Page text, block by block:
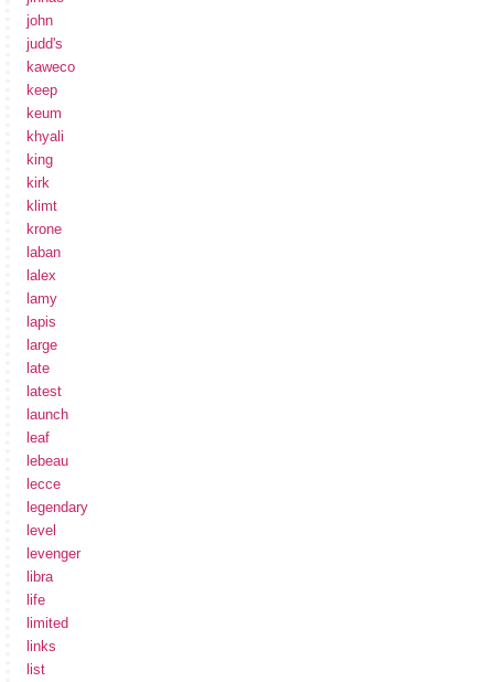
john
judd's
kaweco
keep
keum
khyali
king
kirk
klimt
krone
laban
lalex
lamy
lapis
large
late
latest
launch
leaf
lebeau
lecce
legendary
level
levenger
libra
life
limited
links
list